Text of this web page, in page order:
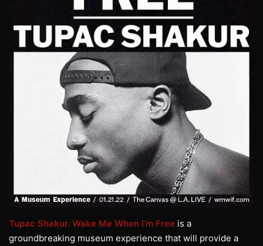
Tupac Shakur. Wake Me When I’m Free is a
groundbreaking museum experience that will provide a